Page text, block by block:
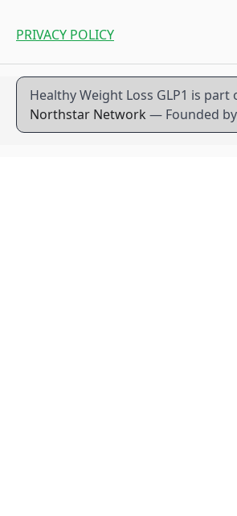
PRIVACY POLICY
Healthy Weight Loss GLP1 is part
Northstar Network — Founded by